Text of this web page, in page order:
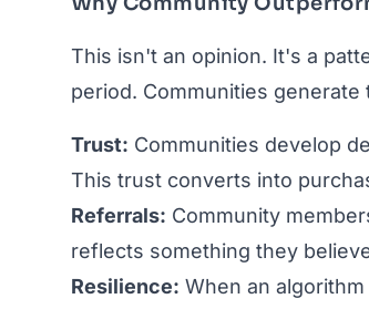
This isn't an opinion. It's a
period. Communities
Trust: Communities develop
This trust converts into
Referrals: Community
reflects something they
Resilience: When an